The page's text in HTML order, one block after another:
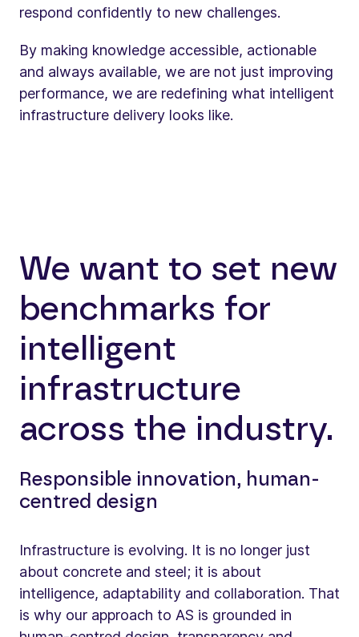
respond confidently to new challenges.
By making knowledge accessible, actionable
and always available, we are not just improving
performance, we are redefining what intelligent
infrastructure delivery looks like.
We want to set new
benchmarks for
intelligent
infrastructure
across the industry.
Responsible innovation, human-
centred design
Infrastructure is evolving. It is no longer just
about concrete and steel; it is about
intelligence, adaptability and collaboration. That
is why our approach to AS is grounded in